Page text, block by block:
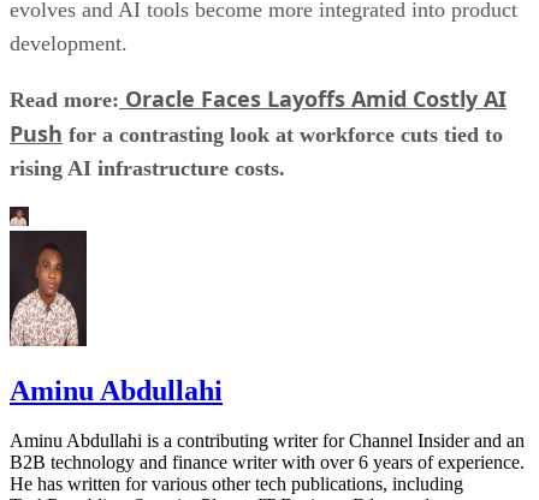
evolves and AI tools become more integrated into product
development.
Read more: Oracle Faces Layoffs Amid Costly AI
Push for a contrasting look at workforce cuts tied to
rising AI infrastructure costs.
Aminu Abdullahi
Aminu Abdullahi is a contributing writer for Channel Insider and an
B2B technology and finance writer with over 6 years of experience.
He has written for various other tech publications, including